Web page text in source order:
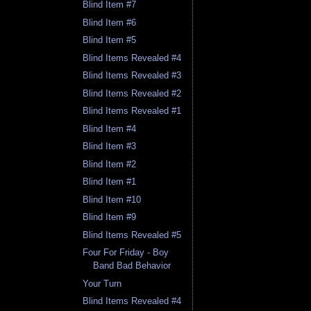
Blind Item #7
Blind Item #6
Blind Item #5
Blind Items Revealed #4
Blind Items Revealed #3
Blind Items Revealed #2
Blind Items Revealed #1
Blind Item #4
Blind Item #3
Blind Item #2
Blind Item #1
Blind Item #10
Blind Item #9
Blind Items Revealed #5
Four For Friday - Boy
Band Bad Behavior
Your Turn
Blind Items Revealed #4